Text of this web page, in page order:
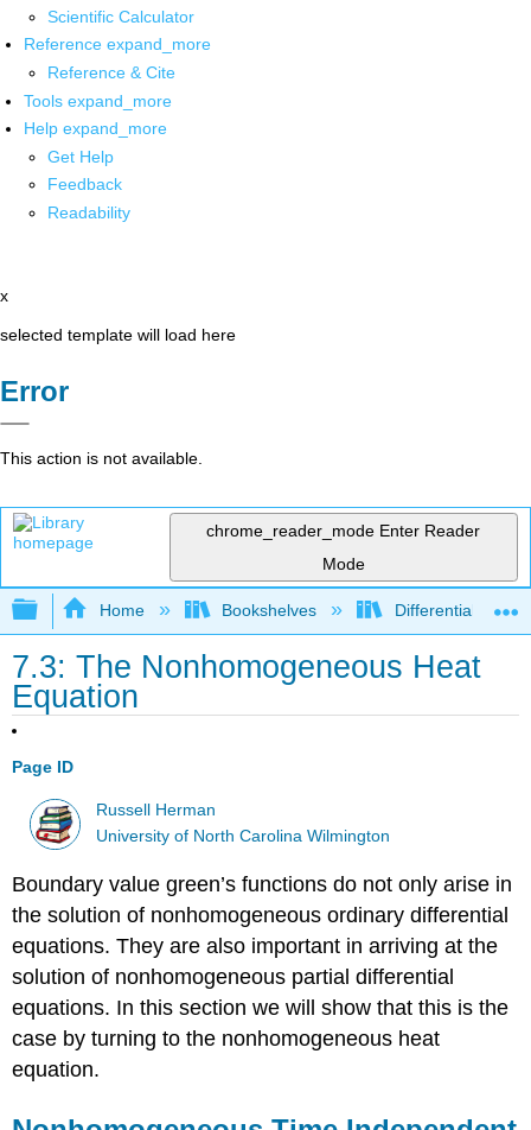
Scientific Calculator
Reference expand_more
Reference & Cite
Tools expand_more
Help expand_more
Get Help
Feedback
Readability
x
selected template will load here
Error
This action is not available.
chrome_reader_mode Enter Reader
Mode
Expand/collapse global hierarchy
Home Bookshelves Differential
7.3: The Nonhomogeneous Heat
Equation
Page ID
Russell Herman
University of North Carolina Wilmington
Boundary value green’s functions do not only arise in
the solution of nonhomogeneous ordinary differential
equations. They are also important in arriving at the
solution of nonhomogeneous partial differential
equations. In this section we will show that this is the
case by turning to the nonhomogeneous heat
equation.